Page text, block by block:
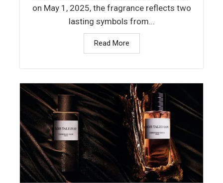
on May 1, 2025, the fragrance reflects two
lasting symbols from...
Read More